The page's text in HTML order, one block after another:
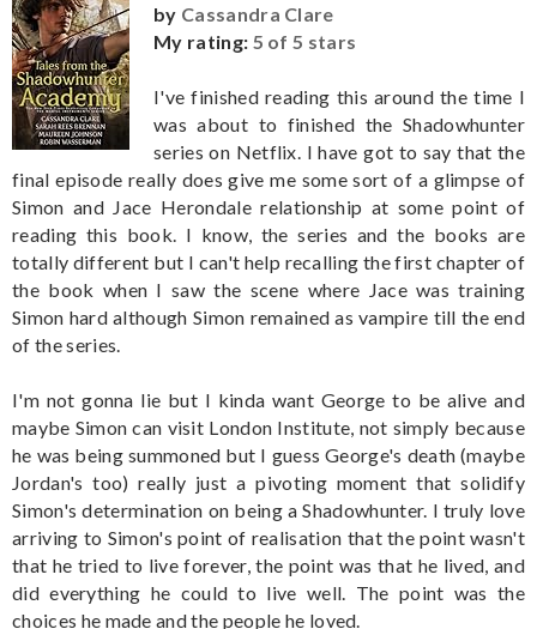
by Cassandra Clare
My rating: 5 of 5 stars
I've finished reading this around the time I
was about to finished the Shadowhunter
series on Netflix. I have got to say that the
final episode really does give me some sort of a glimpse of
Simon and Jace Herondale relationship at some point of
reading this book. I know, the series and the books are
totally different but I can't help recalling the first chapter of
the book when I saw the scene where Jace was training
Simon hard although Simon remained as vampire till the end
of the series.
I'm not gonna lie but I kinda want George to be alive and
maybe Simon can visit London Institute, not simply because
he was being summoned but I guess George's death (maybe
Jordan's too) really just a pivoting moment that solidify
Simon's determination on being a Shadowhunter. I truly love
arriving to Simon's point of realisation that the point wasn't
that he tried to live forever, the point was that he lived, and
did everything he could to live well. The point was the
choices he made and the people he loved.